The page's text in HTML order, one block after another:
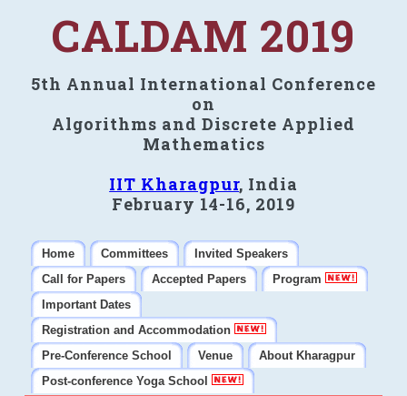
CALDAM 2019
5th Annual International Conference
on
Algorithms and Discrete Applied
Mathematics
IIT Kharagpur, India
February 14-16, 2019
Home Committees
Invited Speakers
Call for Papers
Accepted Papers
Program
Important Dates
Registration and Accommodation
Pre-Conference School
Venue
About Kharagpur
Post-conference Yoga School